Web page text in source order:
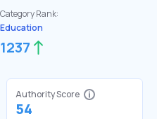
Category Rank:
Education
1237
Authority Score
54